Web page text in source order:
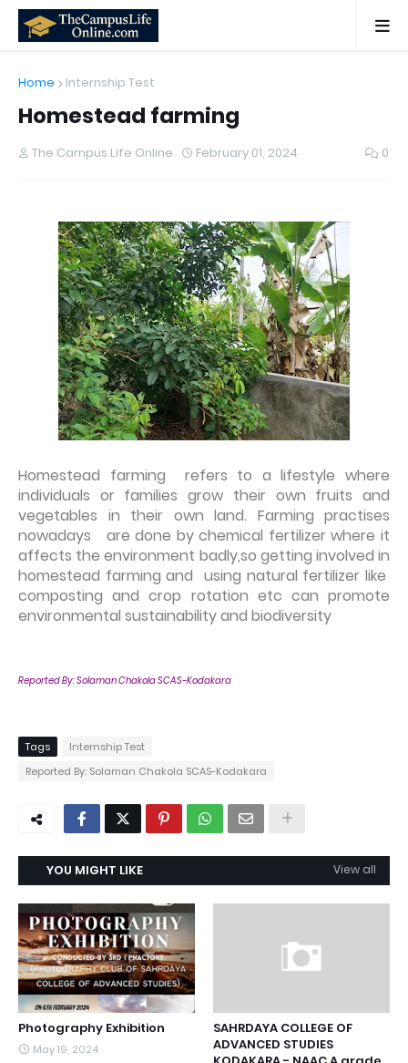
Home Internship Test
Homestead farming
The Campus Life Online February 01, 2024 0
Homestead farming refers to a lifestyle where
individuals or families grow their own fruits and
vegetables in their own land. Farming practises
nowadays are done by chemical fertilizer where it
affects the environment badly,so getting involved in
homestead farming and using natural fertilizer like
composting and crop rotation etc can promote
environmental sustainability and biodiversity
Reported By:Solaman Chakola SCAS-Kodakara
Tags
Internship Test
Reported By: Solaman Chakola SCAS-Kodakara
YOU MIGHT LIKE View all
Photography Exhibition
May 19, 2024
SAHRDAYA COLLEGE OF
ADVANCED STUDIES